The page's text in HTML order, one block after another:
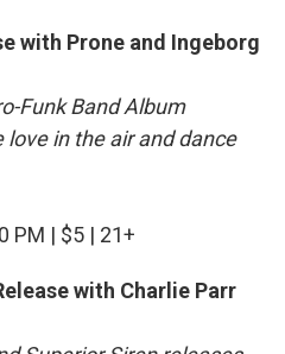
with Prone and Ingeborg
Funk Band Album
love in the air and dance
PM | $5 | 21+
with Charlie Parr